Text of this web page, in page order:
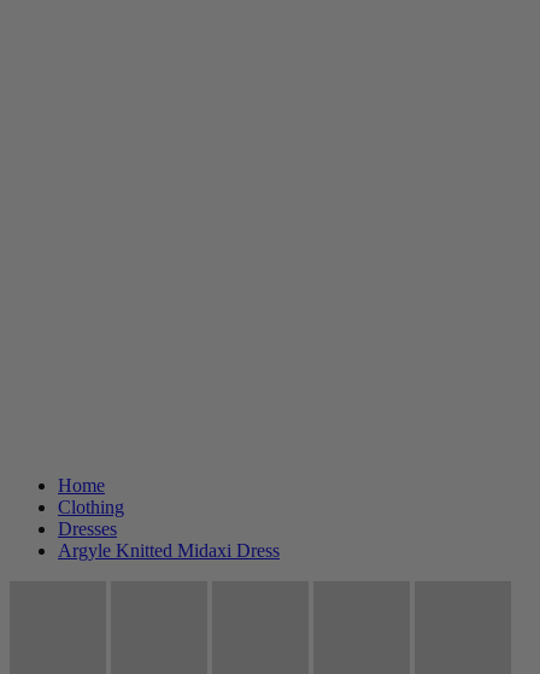
Home
Clothing
Dresses
Argyle Knitted Midaxi Dress